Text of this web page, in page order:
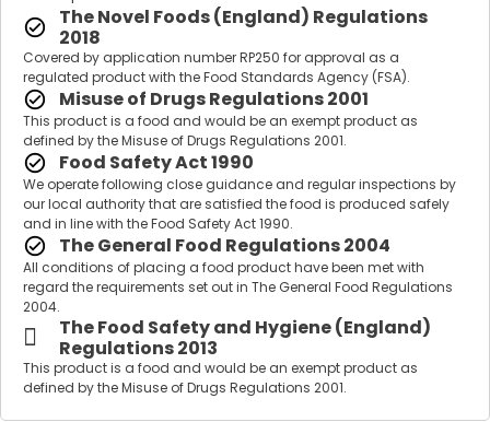
The Novel Foods (England) Regulations
2018
Covered by application number RP250 for approval as a
regulated product with the Food Standards Agency (FSA).
Misuse of Drugs Regulations 2001
This product is a food and would be an exempt product as
defined by the Misuse of Drugs Regulations 2001.
Food Safety Act 1990
We operate following close guidance and regular inspections by
our local authority that are satisfied the food is produced safely
and in line with the Food Safety Act 1990.
The General Food Regulations 2004
All conditions of placing a food product have been met with
regard the requirements set out in The General Food Regulations
2004.
The Food Safety and Hygiene (England)
Regulations 2013
This product is a food and would be an exempt product as
defined by the Misuse of Drugs Regulations 2001.